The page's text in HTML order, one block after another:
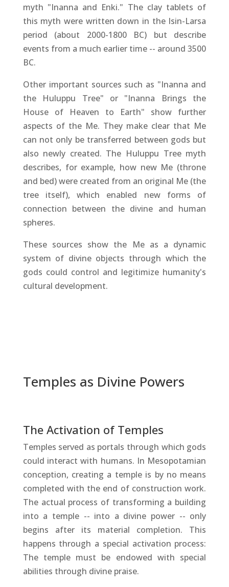
myth "Inanna and Enki." The clay tablets of
this myth were written down in the Isin-Larsa
period (about 2000-1800 BC) but describe
events from a much earlier time -- around 3500
BC.
Other important sources such as "Inanna and
the Huluppu Tree" or "Inanna Brings the
House of Heaven to Earth" show further
aspects of the Me. They make clear that Me
can not only be transferred between gods but
also newly created. The Huluppu Tree myth
describes, for example, how new Me (throne
and bed) were created from an original Me (the
tree itself), which enabled new forms of
connection between the divine and human
spheres.
These sources show the Me as a dynamic
system of divine objects through which the
gods could control and legitimize humanity's
cultural development.
Temples as Divine Powers
The Activation of Temples
Temples served as portals through which gods
could interact with humans. In Mesopotamian
conception, creating a temple is by no means
completed with the end of construction work.
The actual process of transforming a building
into a temple -- into a divine power -- only
begins after its material completion. This
happens through a special activation process:
The temple must be endowed with special
abilities through divine praise.